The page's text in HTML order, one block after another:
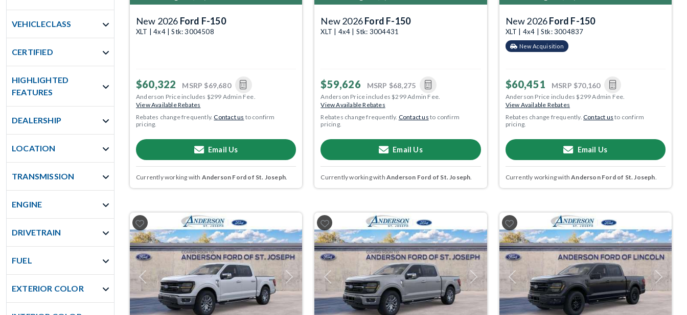
VEHICLECLASS
CERTIFIED
HIGHLIGHTED
FEATURES
DEALERSHIP
LOCATION
TRANSMISSION
ENGINE
DRIVETRAIN
FUEL
EXTERIOR COLOR
New 2026 Ford F-150
XLT | 4x4 | Stk: 3004508
$60,322 MSRP $69,680
Anderson Price includes $299 Admin Fee.
View Available Rebates
Rebates change frequently.Contact us to confirm
pricing.
Email Us
Currently working with Anderson Ford of St. Joseph
New 2026Ford F-150
XLT | 4x4 | Stk: 3004431
$59,626 MSRP $68,275
Anderson Price includes $299 Admin Fee.
View Available Rebates
Rebates change frequently. Contact us to confirm
pricing.
Email Us
Currently working with Anderson Ford of St. Joseph
New 2026Ford F-150
XLT | 4x4 | Stk: 3004837
New Acquisition
$60,451 MSRP $70,160
Anderson Price includes $299 Admin Fee.
View Available Rebates
Rebates change frequently.Contact us to confirm
pricing.
Email Us
Currently working withAnderson Ford of St. Joseph
Previous Next Previous Next Previous Next